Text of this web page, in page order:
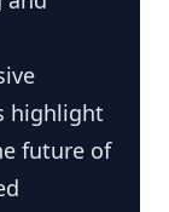
highlight
future of